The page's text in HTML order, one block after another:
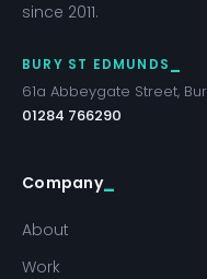
since 2011.
BURY ST EDMUNDS
61a Abbeygate Street,
01284 766290
Company
About
Work